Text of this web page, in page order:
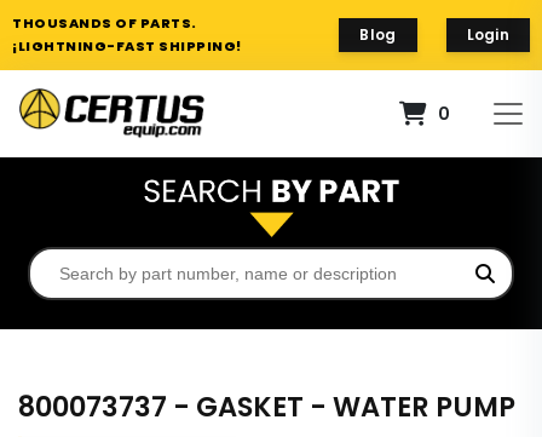
THOUSANDS OF PARTS.
¡LIGHTNING-FAST SHIPPING!
Blog Login
0
800073737 - GASKET - WATER PUMP